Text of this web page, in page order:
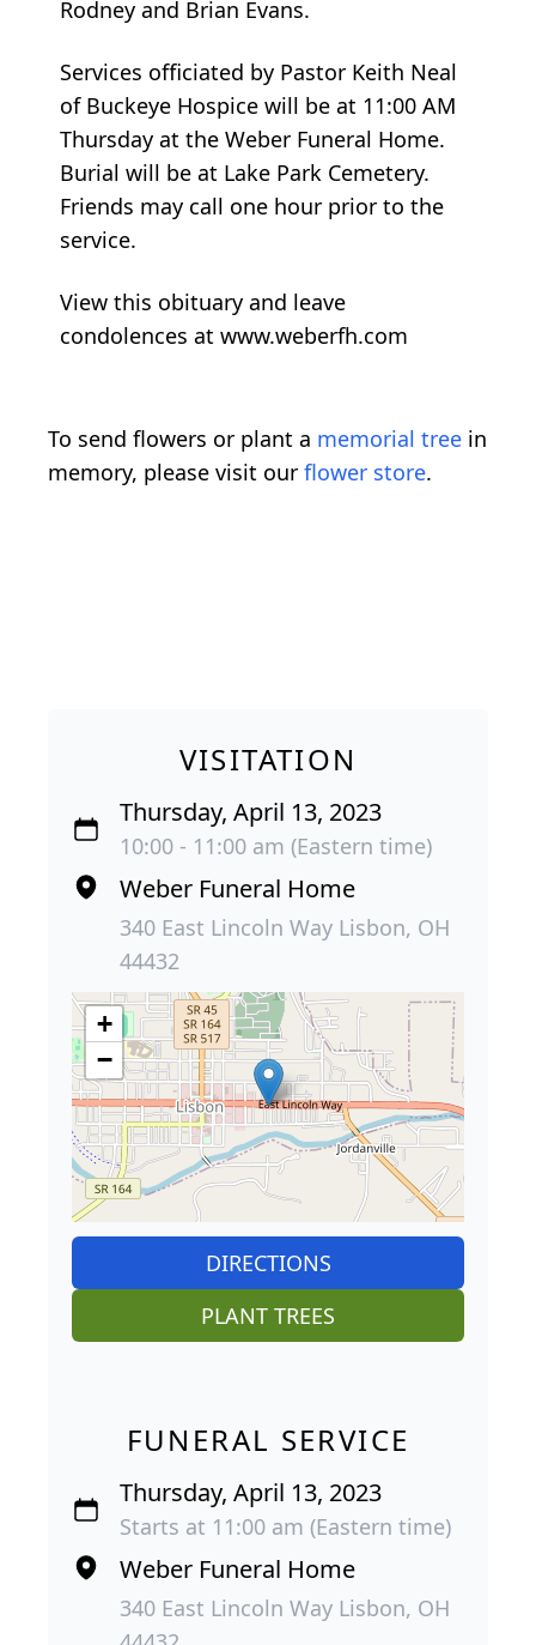
Rodney and Brian Evans.
Services officiated by Pastor Keith Neal
of Buckeye Hospice will be at 11:00 AM
Thursday at the Weber Funeral Home.
Burial will be at Lake Park Cemetery.
Friends may call one hour prior to the
service.
View this obituary and leave
condolences at www.weberfh.com
To send flowers or plant a memorial tree in
memory, please visit our flower store.
VISITATION
Thursday, April 13, 2023
10:00 - 11:00 am (Eastern time)
Weber Funeral Home
340 East Lincoln Way Lisbon, OH
44432
+
−
DIRECTIONS
PLANT TREES
FUNERAL SERVICE
Thursday, April 13, 2023
Starts at 11:00 am (Eastern time)
Weber Funeral Home
340 East Lincoln Way Lisbon, OH